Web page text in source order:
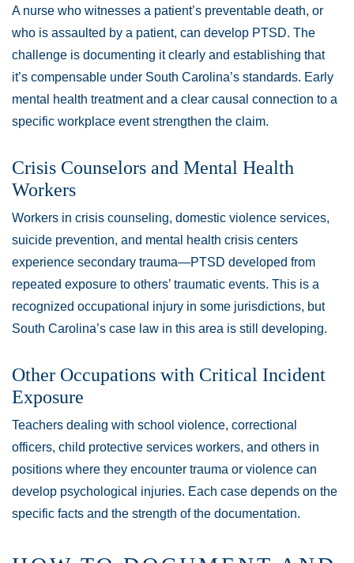
A nurse who witnesses a patient’s preventable death, or
who is assaulted by a patient, can develop PTSD. The
challenge is documenting it clearly and establishing that
it’s compensable under South Carolina’s standards. Early
mental health treatment and a clear causal connection to a
specific workplace event strengthen the claim.
Crisis Counselors and Mental Health
Workers
Workers in crisis counseling, domestic violence services,
suicide prevention, and mental health crisis centers
experience secondary trauma—PTSD developed from
repeated exposure to others’ traumatic events. This is a
recognized occupational injury in some jurisdictions, but
South Carolina’s case law in this area is still developing.
Other Occupations with Critical Incident
Exposure
Teachers dealing with school violence, correctional
officers, child protective services workers, and others in
positions where they encounter trauma or violence can
develop psychological injuries. Each case depends on the
specific facts and the strength of the documentation.